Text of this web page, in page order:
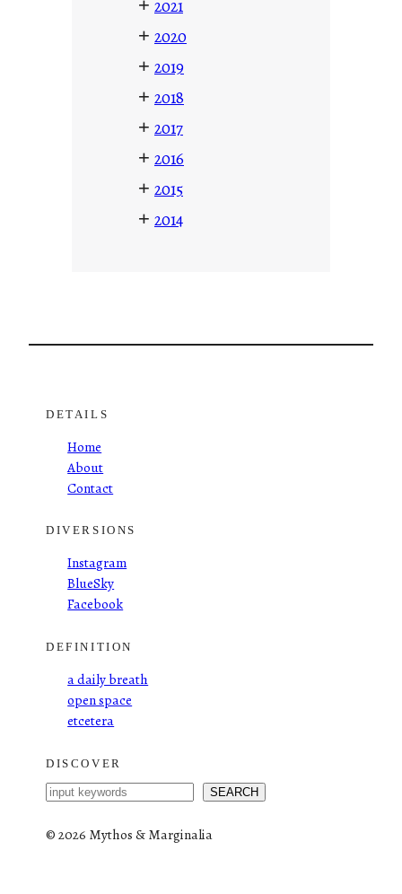
+ 2021
+ 2020
+ 2019
+ 2018
+ 2017
+ 2016
+ 2015
+ 2014
DETAILS
Home
About
Contact
DIVERSIONS
Instagram
BlueSky
Facebook
DEFINITION
a daily breath
open space
etcetera
DISCOVER
S
a
SEARCH
©2026 Mythos & Marginalia